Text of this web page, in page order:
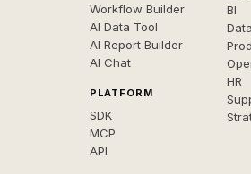
Workflow Builder
AI Data Tool
AI Report Builder
AI Chat
PLATFORM
SDK
MCP
API
BI
HR